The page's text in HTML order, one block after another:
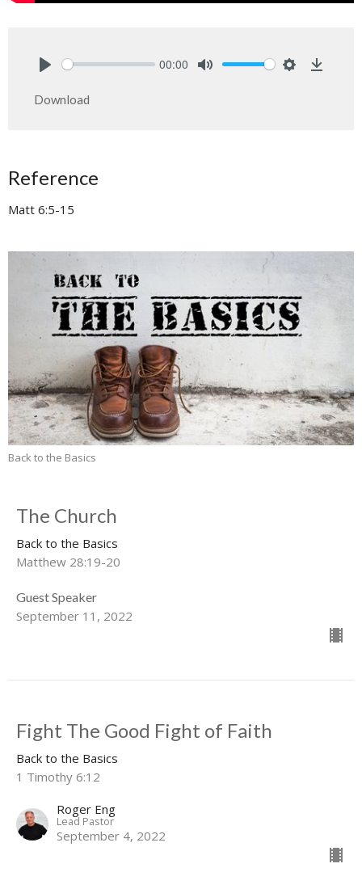
00:00
Download
Reference
Matt 6:5-15
Back to the Basics
The Church
Back to the Basics
Matthew 28:19-20
Guest Speaker
September 11, 2022
Fight The Good Fight of Faith
Back to the Basics
1 Timothy 6:12
Roger Eng
Lead Pastor
September 4, 2022